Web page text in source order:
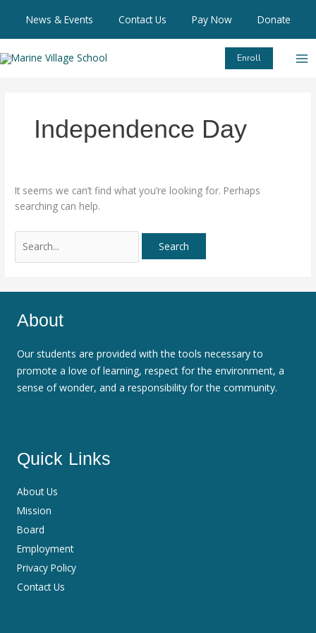
content
News & Events Contact Us Pay Now Donate
Enroll
Independence Day
It seems we can’t find what you’re looking for. Perhaps
searching can help.
for:
About
Our students are provided with the tools necessary to
promote a love of learning, respect for the environment, a
sense of wonder, and a responsibility for the community.
Quick Links
About Us
Mission
Board
Employment
Privacy Policy
Contact Us